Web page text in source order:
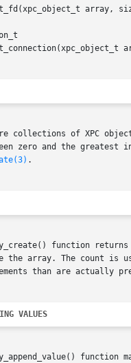
array,
collections of XPC
zero and the greatest
.
function
the array. The count is
than are actually
VALUES
function